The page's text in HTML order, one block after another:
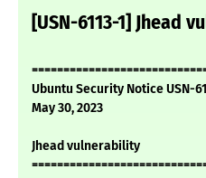
[USN-6113-1] Jhead
Ubuntu Security Notice USN-
May 30, 2023
Jhead vulnerability